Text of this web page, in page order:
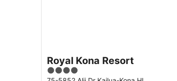
Royal Kona Resort
4